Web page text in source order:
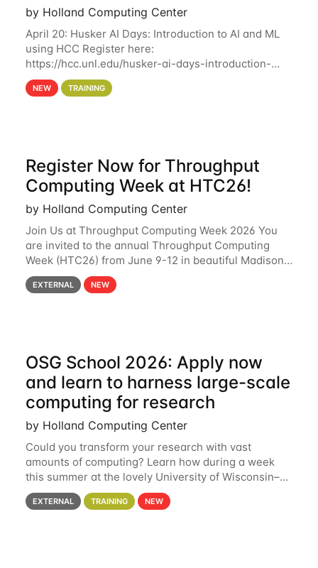
by Holland Computing Center
April 20: Husker AI Days: Introduction to AI and ML
using HCC Register here:
https://hcc.unl.edu/husker-ai-days-introduction-
artificial-intelligence-and-machine-learning-using-
hcc Are you interested in learning more about using
NEW TRAINING
Register Now for Throughput
Computing Week at HTC26!
by Holland Computing Center
Join Us at Throughput Computing Week 2026 You
are invited to the annual Throughput Computing
Week (HTC26) from June 9-12 in beautiful Madison,
Wisconsin. For the fourth year in a row, HTC26 will
bring together the Throughput
EXTERNAL NEW
OSG School 2026: Apply now
and learn to harness large-scale
computing for research
by Holland Computing Center
Could you transform your research with vast
amounts of computing? Learn how during a week
this summer at the lovely University of Wisconsin–
Madison Applications are now open! See below for
details. During the School — July 13–17 — you
EXTERNAL TRAINING NEW